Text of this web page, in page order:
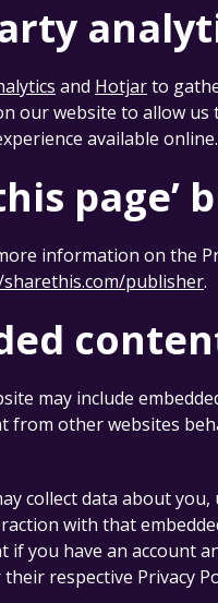
and Hotjarto
our website to allow
available online.
page’
information on the
publisher.
may include
from other websites
collect data about
with that
if you have an account
respective Privacy